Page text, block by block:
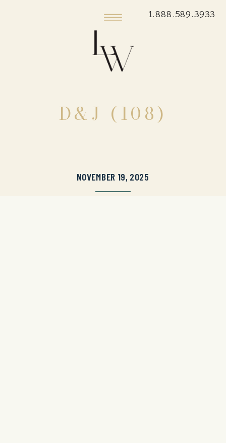
1.888.589.3933
D&J (108)
NOVEMBER 19, 2025